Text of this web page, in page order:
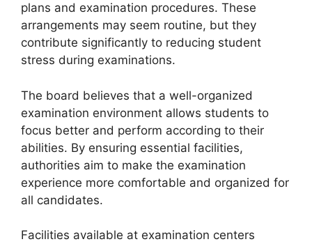
plans and examination procedures. These
arrangements may seem routine, but they
contribute significantly to reducing student
stress during examinations.
The board believes that a well-organized
examination environment allows students to
focus better and perform according to their
abilities. By ensuring essential facilities,
authorities aim to make the examination
experience more comfortable and organized for
all candidates.
Facilities available at examination centers